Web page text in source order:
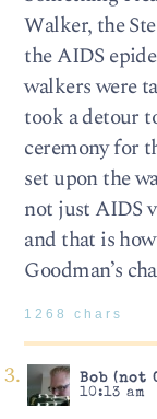
Walker, the
the AIDS
walkers were
took a detour
ceremony for
set upon the
not just AIDS
and that is
Goodman’s
1268 chars
Bob (not
10:13 am